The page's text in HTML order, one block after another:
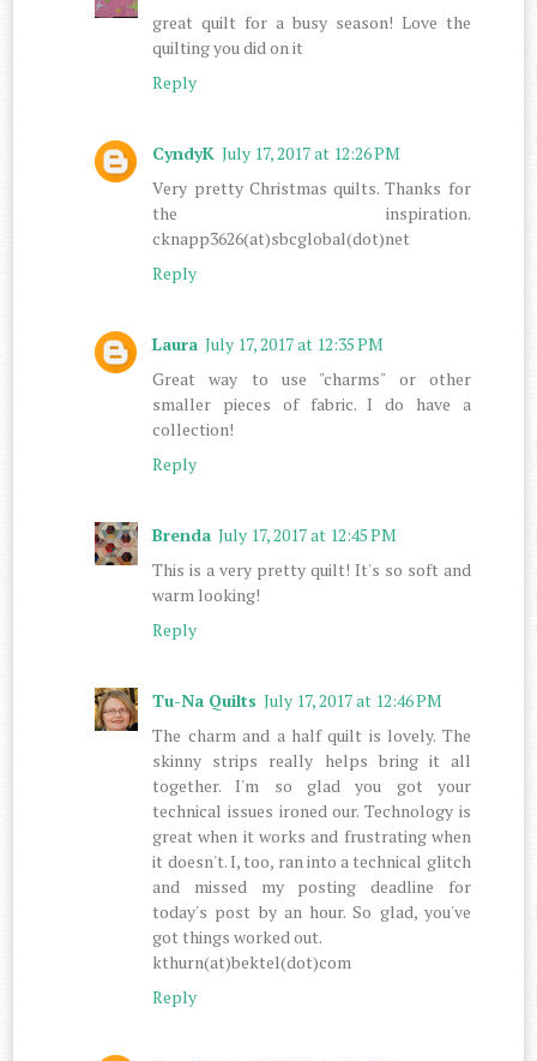
great quilt for a busy season! Love the
quilting you did on it
Reply
CyndyK July 17, 2017 at 12:26 PM
Very pretty Christmas quilts. Thanks for
the inspiration.
cknapp3626(at)sbcglobal(dot)net
Reply
Laura July 17, 2017 at 12:35 PM
Great way to use "charms" or other
smaller pieces of fabric. I do have a
collection!
Reply
Brenda July 17, 2017 at 12:45 PM
This is a very pretty quilt! It's so soft and
warm looking!
Reply
Tu-Na Quilts July 17, 2017 at 12:46 PM
The charm and a half quilt is lovely. The
skinny strips really helps bring it all
together. I'm so glad you got your
technical issues ironed our. Technology is
great when it works and frustrating when
it doesn't. I, too, ran into a technical glitch
and missed my posting deadline for
today's post by an hour. So glad, you've
got things worked out.
kthurn(at)bektel(dot)com
Reply